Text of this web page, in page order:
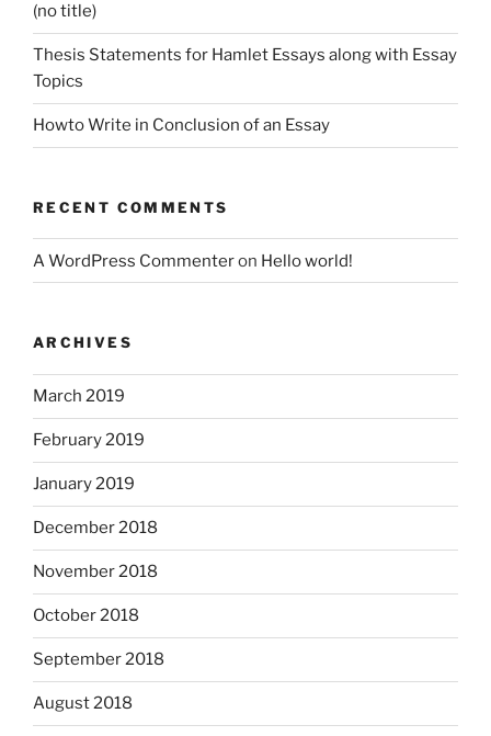
(no title)
Thesis Statements for Hamlet Essays along with Essay
Topics
Howto Write in Conclusion of an Essay
RECENT COMMENTS
A WordPress Commenteron Hello world!
ARCHIVES
March 2019
February 2019
January 2019
December 2018
November 2018
October 2018
September 2018
August 2018